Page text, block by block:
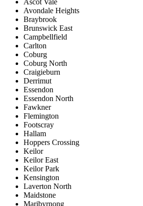
Ascot Vale
Avondale Heights
Braybrook
Brunswick East
Campbellfield
Carlton
Coburg
Coburg North
Craigieburn
Derrimut
Essendon
Essendon North
Fawkner
Flemington
Footscray
Hallam
Hoppers Crossing
Keilor
Keilor East
Keilor Park
Kensington
Laverton North
Maidstone
Maribyrnong